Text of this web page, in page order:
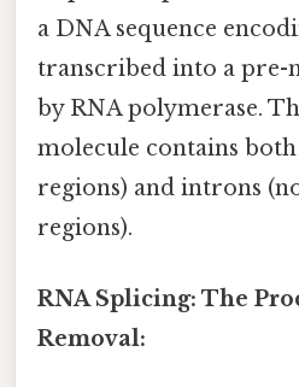
a DNA sequence
transcribed into a pre-
by RNA polymerase.
molecule contains
regions) and introns
regions).
RNA Splicing: The
Removal: